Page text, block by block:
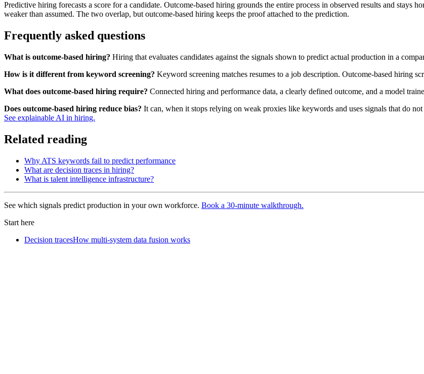
Predictive hiring forecasts a score for a candidate. Outcome-based hiring grounds the entire process in observed results and stays
weaker than assumed. The two overlap, but outcome-based hiring keeps the proof attached to the prediction.
Frequently asked questions
What is outcome-based hiring? Hiring that evaluates candidates against the signals shown to predict actual production in a
How is it different from keyword screening? Keyword screening matches resumes to a job description. Outcome-based hiring
What does outcome-based hiring require? Connected hiring and performance data, a clearly defined outcome, and a model
Does outcome-based hiring reduce bias? It can, when it stops relying on weak proxies like keywords and uses signals that do
See explainable AI in hiring.
Related reading
Why ATS keywords fail to predict performance
What are decision traces in hiring?
What is talent intelligence infrastructure?
See which signals predict production in your own workforce. Book a 30-minute walkthrough.
Start here
Decision tracesHow multi-system data fusion works